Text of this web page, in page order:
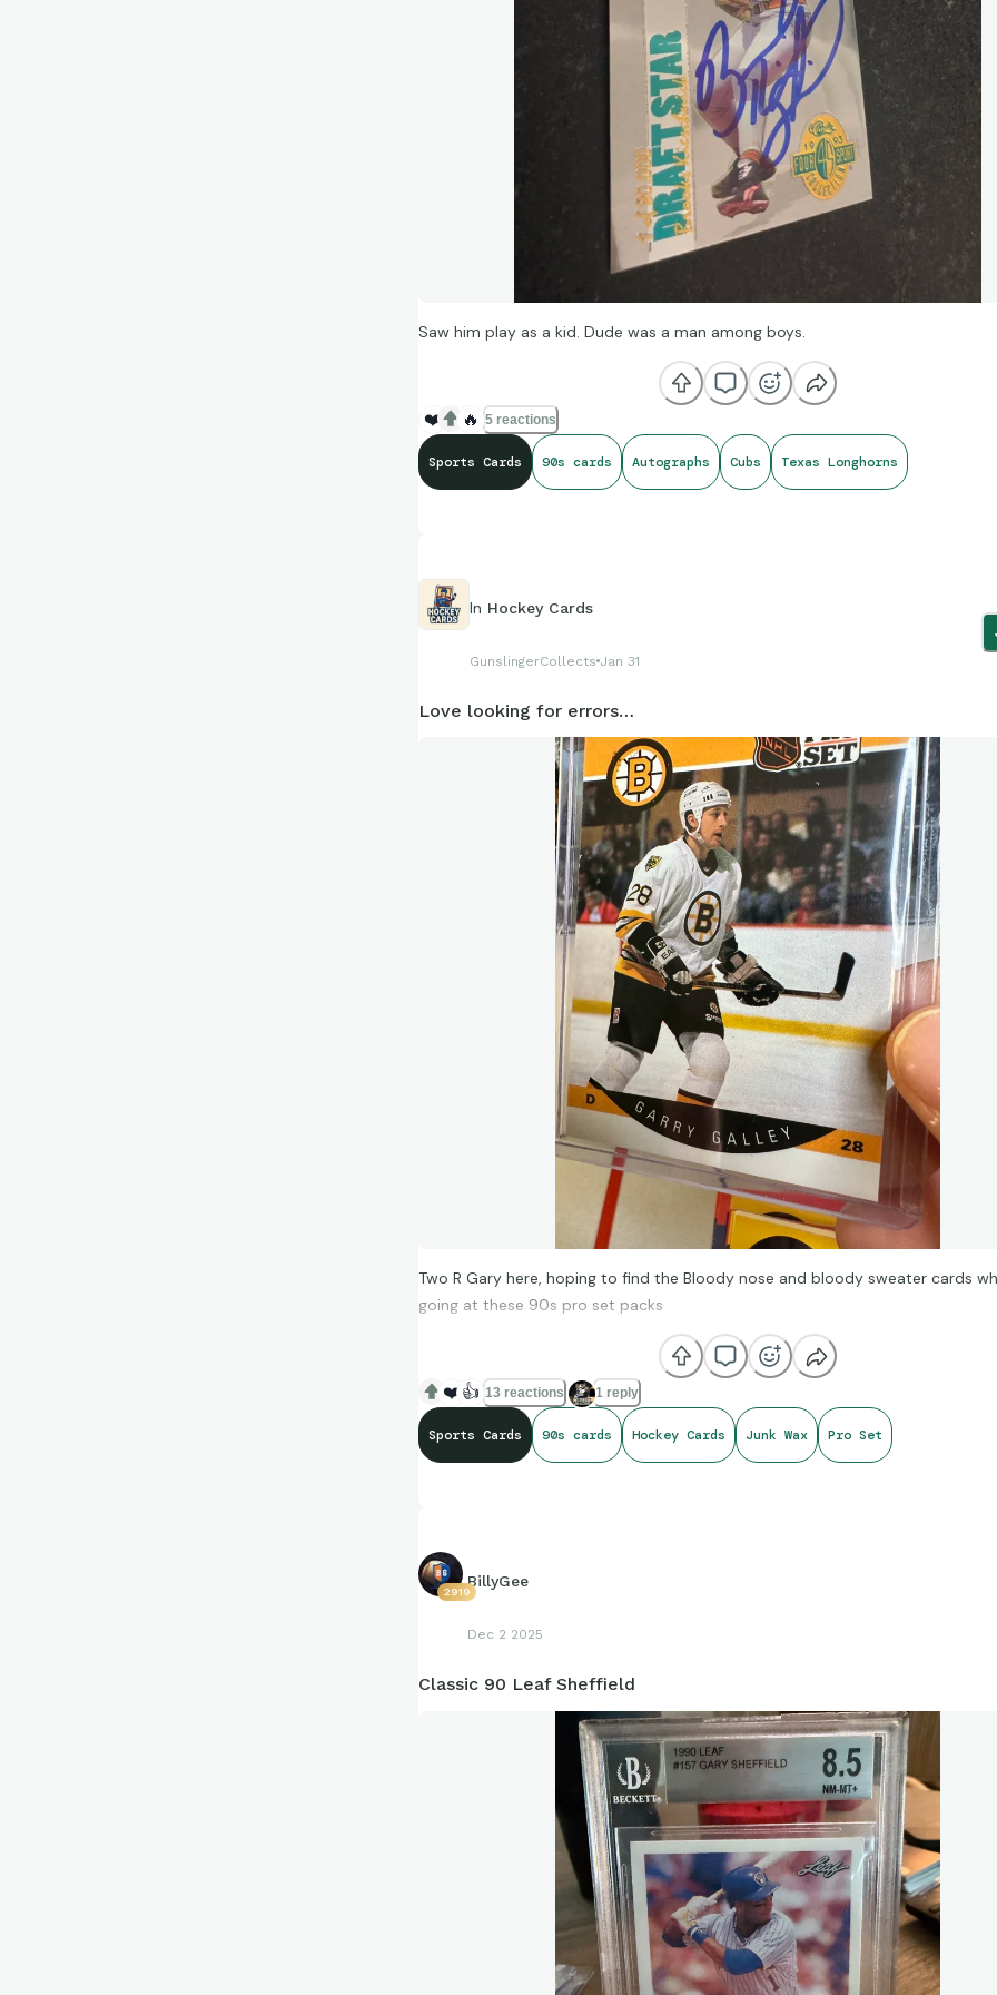
Saw him play as a kid. Dude was a man among boys.
❤️ 🔥 5 reactions
Sports Cards 90s cards Autographs Cubs Texas Longhorns
In Hockey Cards
GunslingerCollects Jan 31
Love looking for errors…
Two R Gary here, hoping to find the Bloody nose and bloody sweater cards
going at these 90s pro set packs
❤️ 👍 13 reactions 1 reply
Sports Cards 90s cards Hockey Cards Junk Wax Pro Set
2919
BillyGee
Dec 2 2025
Classic 90 Leaf Sheffield